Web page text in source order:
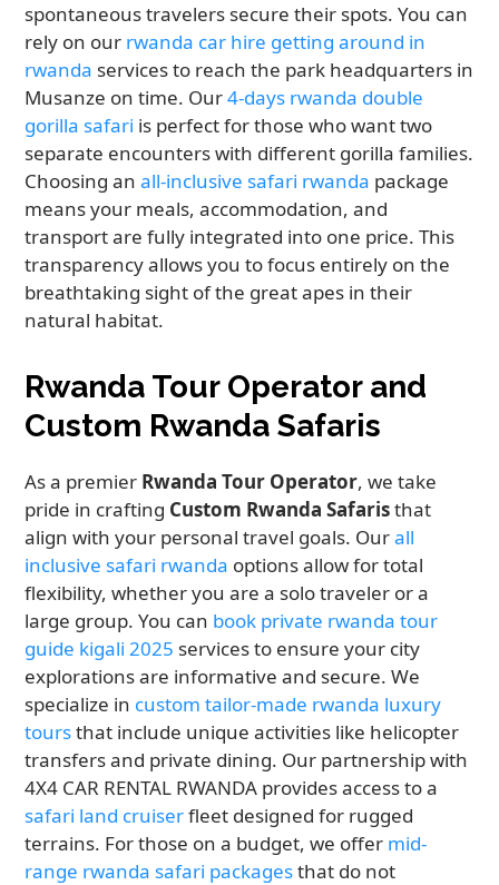
spontaneous travelers secure their spots. You can
rely on our rwanda car hire getting around in
rwanda services to reach the park headquarters in
Musanze on time. Our4-days rwanda double
gorilla safari is perfect for those who want two
separate encounters with different gorilla families.
Choosing anall-inclusive safari rwanda package
means your meals, accommodation, and
transport are fully integrated into one price. This
transparency allows you to focus entirely on the
breathtaking sight of the great apes in their
natural habitat.
Rwanda Tour Operator and
Custom Rwanda Safaris
As a premier Rwanda Tour Operator, we take
pride in crafting Custom Rwanda Safaristhat
align with your personal travel goals. Ourall
inclusive safari rwanda options allow for total
flexibility, whether you are a solo traveler or a
large group. You can book private rwanda tour
guide kigali 2025 services to ensure your city
explorations are informative and secure. We
specialize in custom tailor-made rwanda luxury
toursthat include unique activities like helicopter
transfers and private dining. Our partnership with
4X4 CAR RENTAL RWANDA provides access to a
safari land cruiserfleet designed for rugged
terrains. For those on a budget, we offer mid-
range rwanda safari packagesthat do not